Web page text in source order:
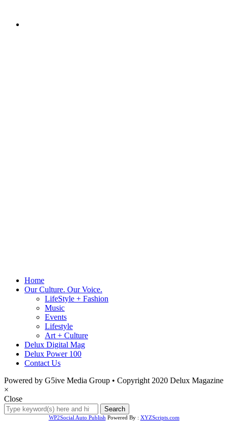
Home
Our Culture. Our Voice.
LifeStyle + Fashion
Music
Events
Lifestyle
Art + Culture
Delux Digital Mag
Delux Power 100
Contact Us
Powered by G5ive Media Group • Copyright 2020 Delux Magazine
×
Close
WP2Social Auto Publish Powered By : XYZScripts.com